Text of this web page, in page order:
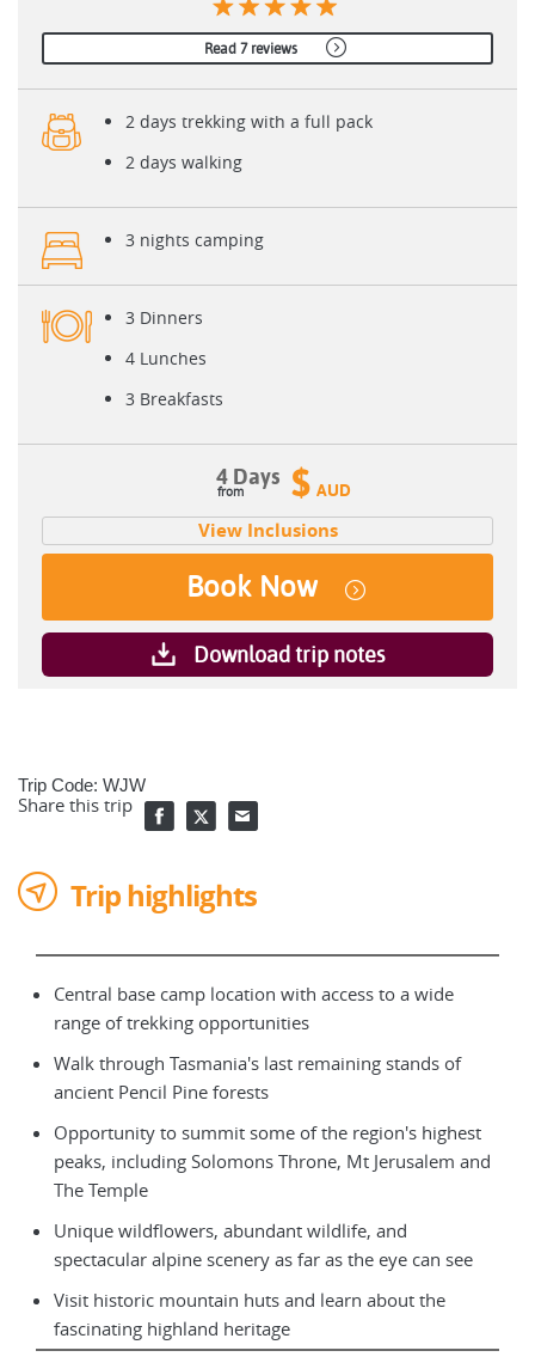
Read 7 reviews
2 days trekking with a full pack
2 days walking
3 nights camping
3 Dinners
4 Lunches
3 Breakfasts
4 Days $ AUD
View Inclusions
Book Now
Download trip notes
Trip Code: WJW
Share this trip
Trip highlights
Central base camp location with access to a wide
range of trekking opportunities
Walk through Tasmania's last remaining stands of
ancient Pencil Pine forests
Opportunity to summit some of the region's highest
peaks, including Solomons Throne, Mt Jerusalem and
The Temple
Unique wildflowers, abundant wildlife, and
spectacular alpine scenery as far as the eye can see
Visit historic mountain huts and learn about the
fascinating highland heritage